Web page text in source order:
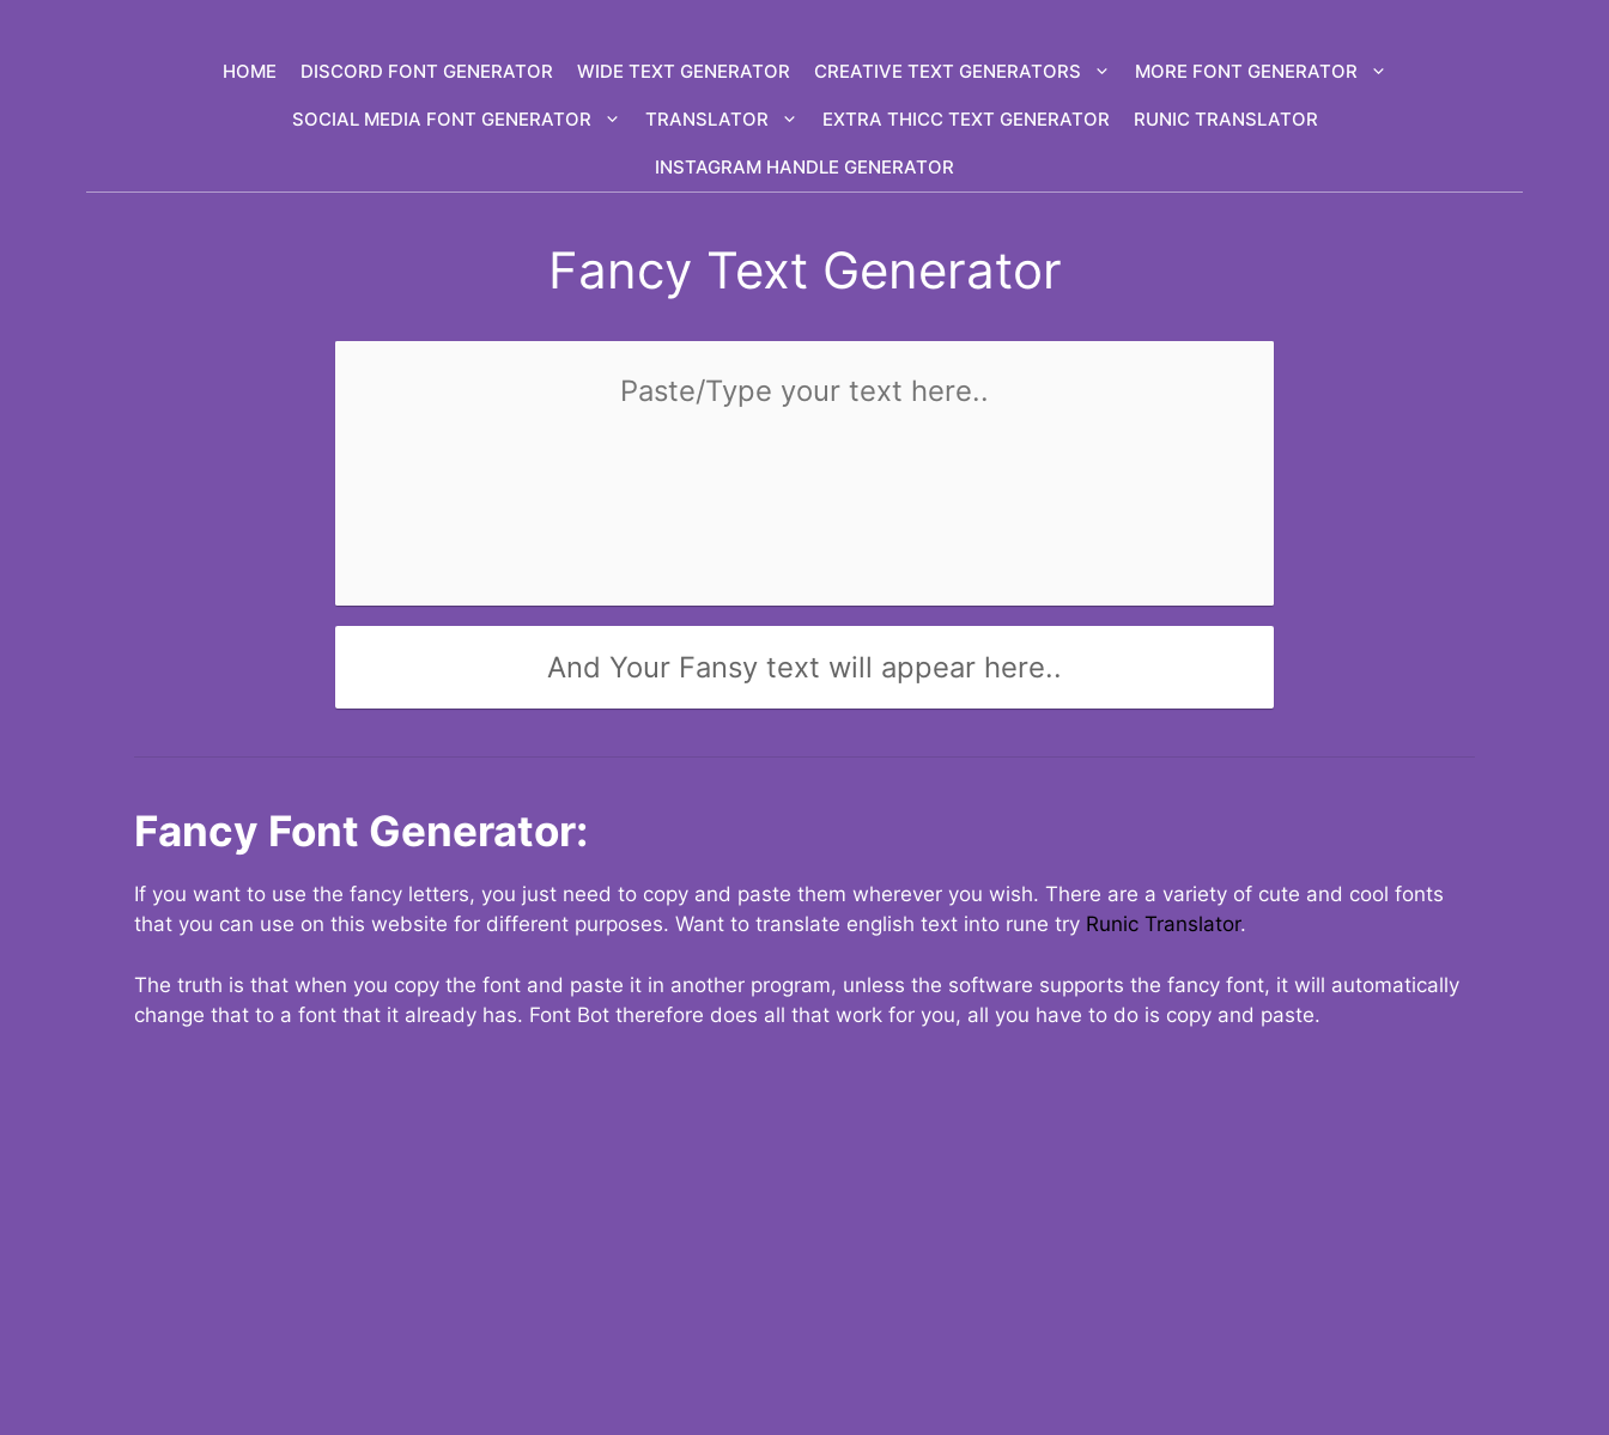
HOME DISCORD FONT GENERATOR WIDE TEXT GENERATOR CREATIVE TEXT GENERATORS MORE FONT GENERATOR
SOCIAL MEDIA FONT GENERATOR TRANSLATOR EXTRA THICC TEXT GENERATOR RUNIC TRANSLATOR
INSTAGRAM HANDLE GENERATOR
Fancy Text Generator
And Your Fansy text will appear here..
Fancy Font Generator:
If you want to use the fancy letters, you just need to copy and paste them wherever you wish. There are a variety of cute and cool fonts
that you can use on this website for different purposes. Want to translate english text into rune try Runic Translator.
The truth is that when you copy the font and paste it in another program, unless the software supports the fancy font, it will automatically
change that to a font that it already has. Font Bot therefore does all that work for you, all you have to do is copy and paste.